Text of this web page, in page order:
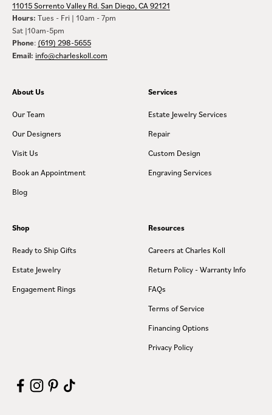
11015 Sorrento Valley Rd. San Diego, CA 92121
Hours: Tues - Fri | 10am - 7pm
Sat |10am-5pm
Phone: (619) 298-5655
Email: info@charleskoll.com
About Us
Our Team
Our Designers
Visit Us
Book an Appointment
Blog
Services
Estate Jewelry Services
Repair
Custom Design
Engraving Services
Shop
Ready to Ship Gifts
Estate Jewelry
Engagement Rings
Resources
Careers at Charles Koll
Return Policy - Warranty Info
FAQs
Terms of Service
Financing Options
Privacy Policy